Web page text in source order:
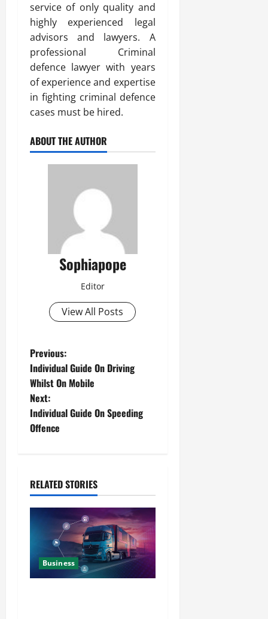
service of only quality and
highly experienced legal
advisors and lawyers. A
professional Criminal
defence lawyer with years
of experience and expertise
in fighting criminal defence
cases must be hired.
ABOUT THE AUTHOR
Sophiapope
Editor
View All Posts
Previous:
Individual Guide On Driving
Whilst On Mobile
Next:
Individual Guide On Speeding
Offence
RELATED STORIES
Business